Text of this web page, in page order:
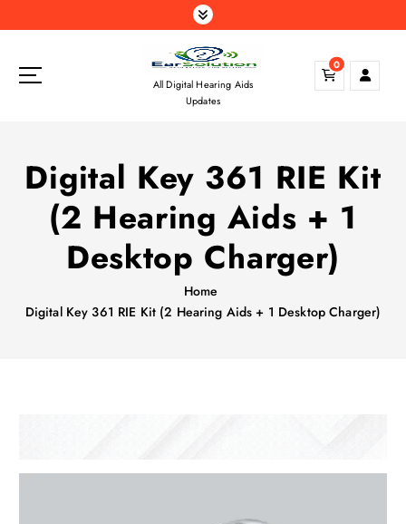
k
All Digital Hearing Aids
Updates
0
Digital Key 361 RIE Kit
(2 Hearing Aids + 1
Desktop Charger)
Home
Digital Key 361 RIE Kit (2 Hearing Aids + 1 Desktop Charger)